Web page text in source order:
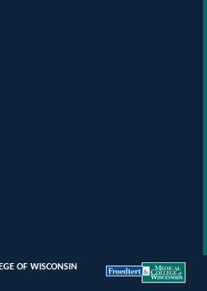
OF WISCONSIN